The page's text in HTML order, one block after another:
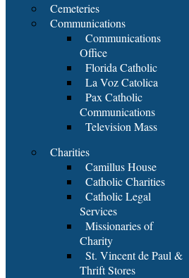
Cemeteries
Communications
Communications
Office
Florida Catholic
La Voz Catolica
Pax Catholic
Communications
Television Mass
Charities
Camillus House
Catholic Charities
Catholic Legal
Services
Missionaries of
Charity
St. Vincent de Paul &
Thrift Stores